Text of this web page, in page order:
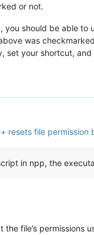
or not.
should be able to
was
set your shortcut,
resets file permission
in npp, the
the file’s permissions